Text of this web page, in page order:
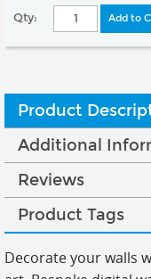
Qty: Add to
Product
Additional
Reviews
Product Tags
Decorate your walls